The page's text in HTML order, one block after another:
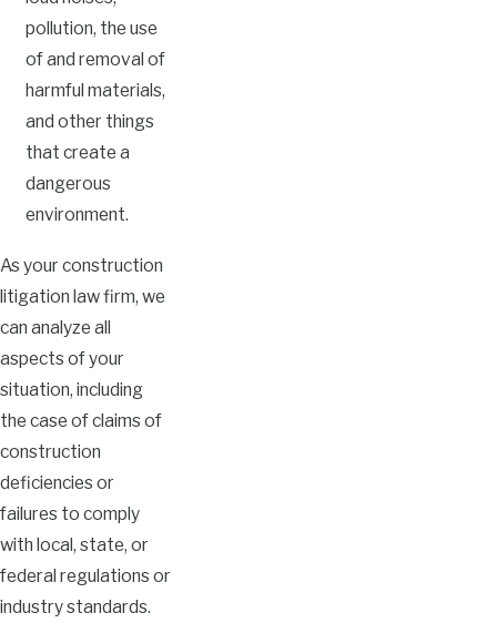
pollution, the use
of and removal of
harmful materials,
and other things
that create a
dangerous
environment.
As your construction
litigation law firm, we
can analyze all
aspects of your
situation, including
the case of claims of
construction
deficiencies or
failures to comply
with local, state, or
federal regulations or
industry standards.